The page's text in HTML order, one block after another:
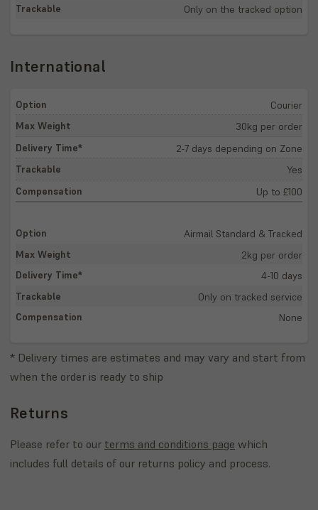
Only on the tracked option
International
Courier
30kg per order
2-7 days depending on Zone
Yes
Up to £100
Airmail Standard & Tracked
2kg per order
4-10 days
Only on tracked service
None
* Delivery times are estimates and may vary and start from
when the order is ready to ship
Returns
Please refer to our terms and conditions page which
includes full details of our returns policy and process.